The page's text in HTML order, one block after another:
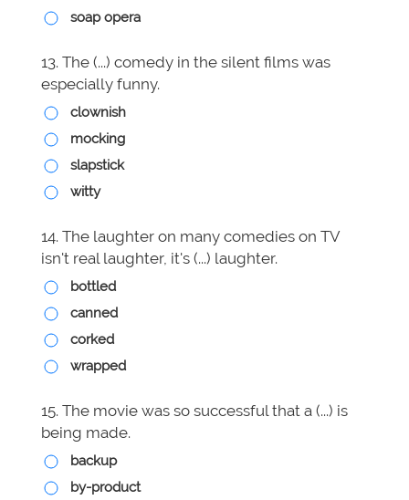
soap opera
13. The (...) comedy in the silent films was
especially funny.
clownish
mocking
slapstick
witty
14. The laughter on many comedies on TV
isn't real laughter, it's (...) laughter.
bottled
canned
corked
wrapped
15. The movie was so successful that a (...) is
being made.
backup
by-product